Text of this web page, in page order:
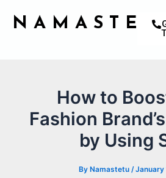
How to
Fashion
by Using
By Namastetu /January
navigation